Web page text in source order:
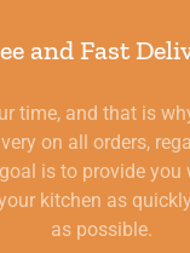
and Fast
time, and that is
on all orders,
is to provide you
kitchen as
as possible.